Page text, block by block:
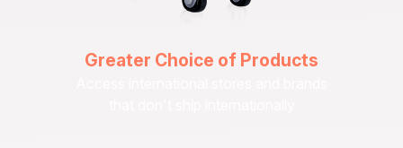
Greater Choice of Products